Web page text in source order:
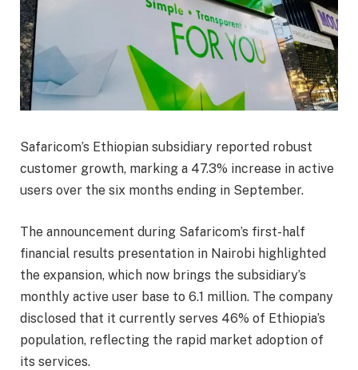
Safaricom’s Ethiopian subsidiary reported robust
customer growth, marking a 47.3% increase in active
users over the six months ending in September.
The announcement during Safaricom’s first-half
financial results presentation in Nairobi highlighted
the expansion, which now brings the subsidiary’s
monthly active user base to 6.1 million. The company
disclosed that it currently serves 46% of Ethiopia’s
population, reflecting the rapid market adoption of
its services.